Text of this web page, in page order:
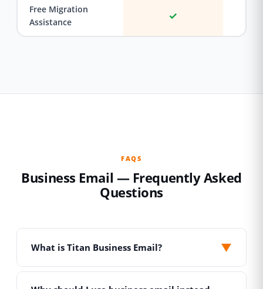
Free Migration
Assistance
✓
FAQS
Business Email — Frequently Asked
Questions
What is Titan Business Email? ▼
Titan is a professional email hosting platform